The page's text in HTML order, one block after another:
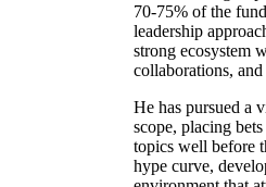
70-75% of the
leadership
strong ecosystem
collaborations, and
He has pursued a
scope, placing
topics well before
hype curve,